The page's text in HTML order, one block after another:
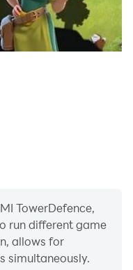
TowerDefence,
run different game
allows for
simultaneously.